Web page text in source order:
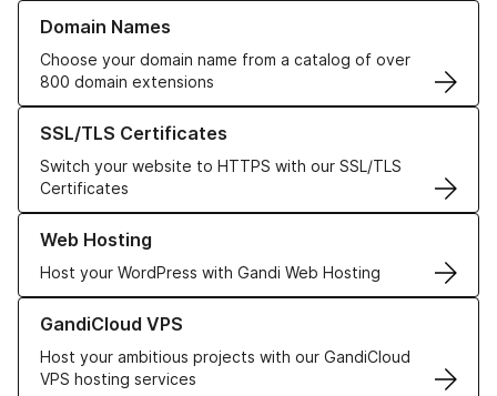
Domain Names
Choose your domain name from a catalog of over
800 domain extensions
Learn more about our Domain Names
SSL/TLS Certificates
Switch your website to HTTPS with our SSL/TLS
Certificates
Learn more about our SSL/TLS Certificates
Web Hosting
Host your WordPress with Gandi Web Hosting
Learn more about our Web Hosting solutions
GandiCloud VPS
Host your ambitious projects with our GandiCloud
VPS hosting services
Learn more about GandiCloud VPS